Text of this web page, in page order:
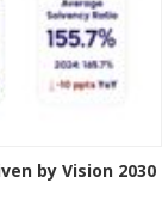
by Vision 2030